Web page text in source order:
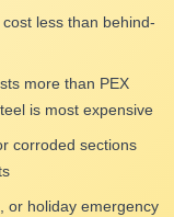
less than behind-
more than PEX
is most expensive
corroded sections
or holiday emergency